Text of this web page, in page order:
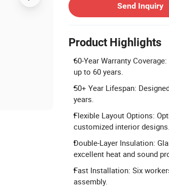
Send Inquiry
Product Highlights
60-Year Warranty
up to 60 years.
50+ Year Lifespan:
years.
Flexible Layout Options:
customized interior designs.
Double-Layer Insulation:
excellent heat and sound
Fast Installation: Six
assembly.